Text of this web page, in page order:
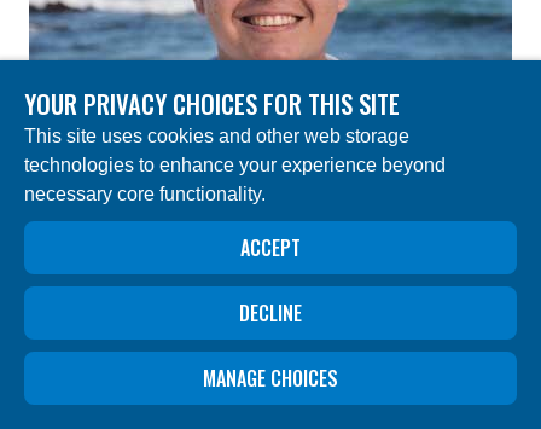
CARLOS ALVARADO
YOUR PRIVACY CHOICES FOR THIS SITE
This site uses cookies and other web storage
technologies to enhance your experience beyond
necessary core functionality.
ACCEPT
DECLINE
MANAGE CHOICES